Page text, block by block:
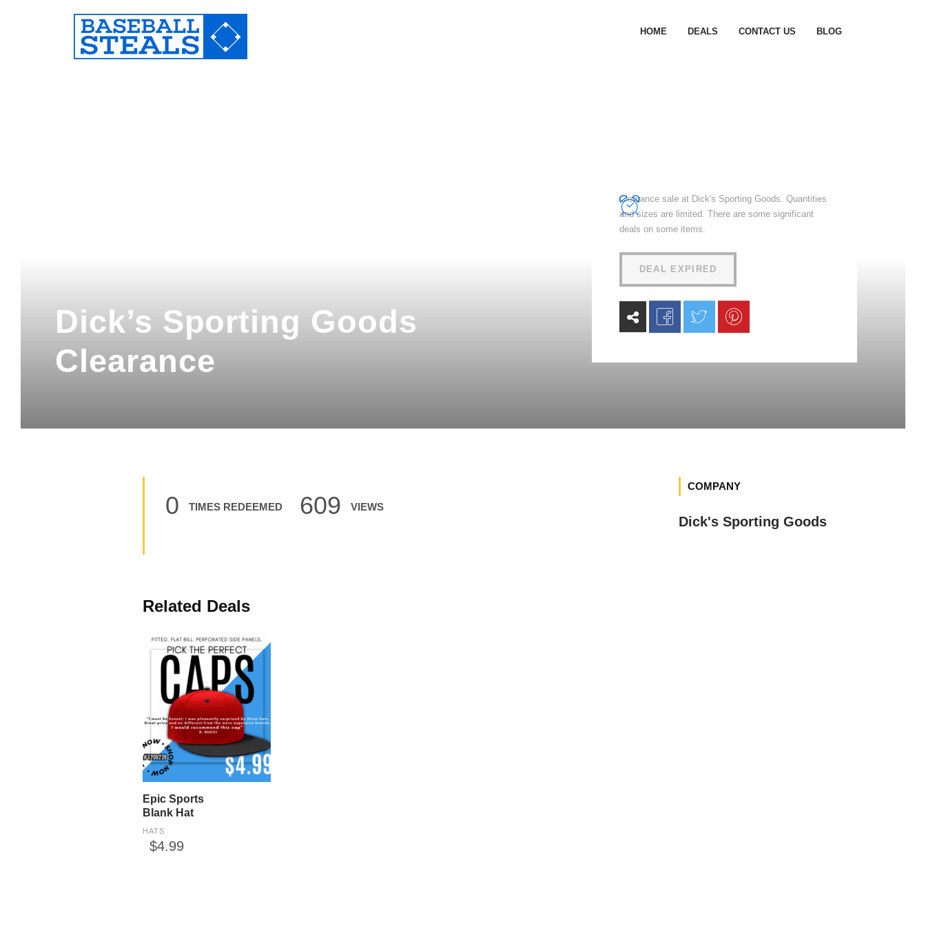
HOME DEALS CONTACT US BLOG
Dick’s Sporting Goods
Clearance
Clearance sale at Dick's Sporting Goods. Quantities
and sizes are limited. There are some significant
deals on some items.
DEAL EXPIRED
0 TIMES REDEEMED 609 VIEWS
Related Deals
Epic Sports
Blank Hat
HATS
$4.99
COMPANY
Dick's Sporting Goods